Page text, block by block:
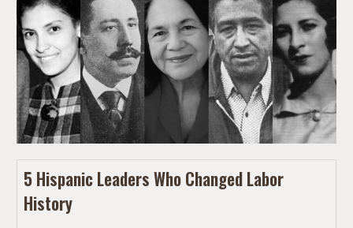
5 Hispanic Leaders Who Changed Labor
History